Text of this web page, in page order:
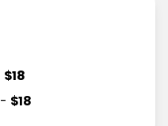
$18
- $18